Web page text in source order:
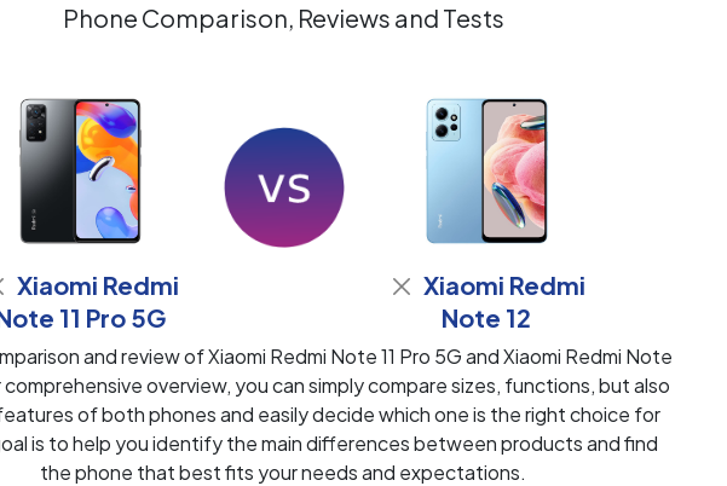
Phone Comparison, Reviews and Tests
Xiaomi Redmi
11 Pro 5G
Xiaomi Redmi
Note 12
and review of Xiaomi Redmi Note 11 Pro 5G and Xiaomi Redmi Note
comprehensive overview, you can simply compare sizes, functions, but also
of both phones and easily decide which one is the right choice for
is to help you identify the main differences between products and find
the phone that best fits your needs and expectations.